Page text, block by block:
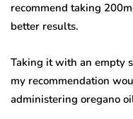
recommend taking
better results.
Taking it with an empty
my recommendation
administering oregano